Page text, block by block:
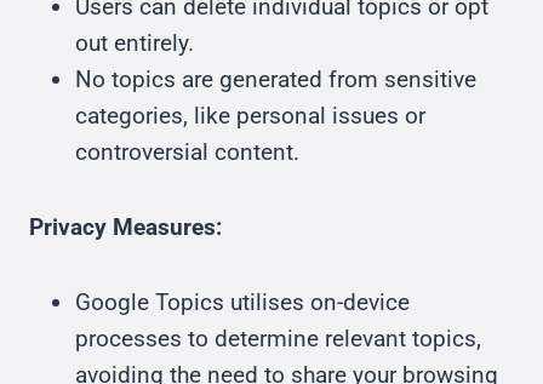
Users can delete individual topics or opt
out entirely.
No topics are generated from sensitive
categories, like personal issues or
controversial content.
Privacy Measures:
Google Topics utilises on-device
processes to determine relevant topics,
avoiding the need to share your browsing